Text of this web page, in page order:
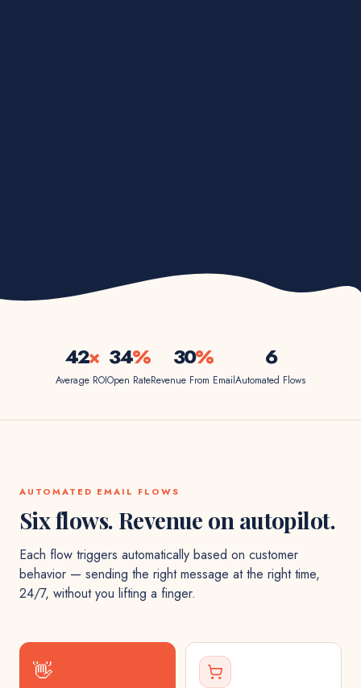
42×
Average ROI
34%
Open Rate
30%
Revenue From Email
6
Automated Flows
AUTOMATED EMAIL FLOWS
Six flows. Revenue on autopilot.
Each flow triggers automatically based on customer
behavior — sending the right message at the right time,
24/7, without you lifting a finger.
👋